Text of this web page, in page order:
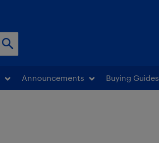
Announcements Buying Guides